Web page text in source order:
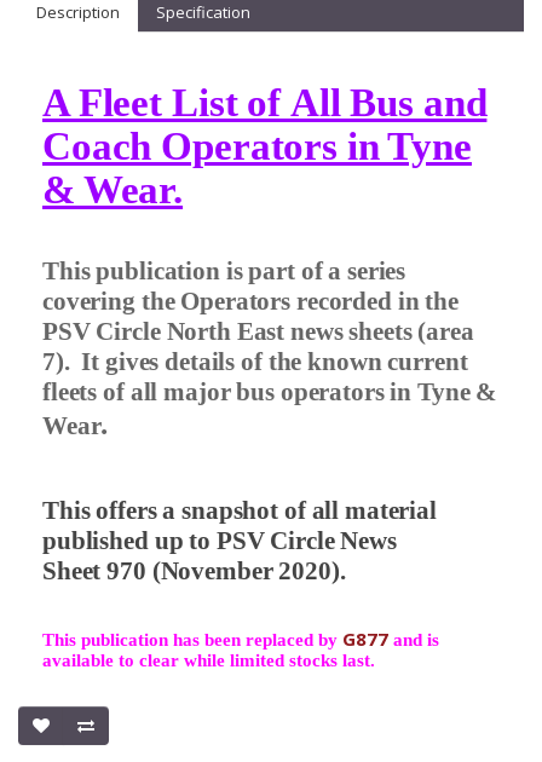
Description Specification
A Fleet List of All Bus and
Coach Operators in Tyne
& Wear.
This publication is part of a series
covering the Operators recorded in the
PSV Circle North East news sheets (area
7).It gives details of the known current
fleets of all major bus operators in Tyne &
Wear.
This offers a snapshot of all material
published up to PSV Circle News
Sheet 970 (November 2020).
This publication has been replaced by G877 and is
available to clear while limited stocks last.